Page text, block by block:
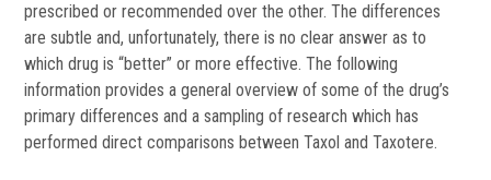
prescribed or recommended over the other. The differences
are subtle and, unfortunately, there is no clear answer as to
which drug is “better” or more effective. The following
information provides a general overview of some of the drug’s
primary differences and a sampling of research which has
performed direct comparisons between Taxol and Taxotere.